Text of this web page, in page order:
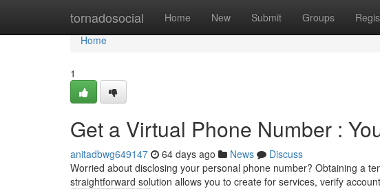
tornadosocial Home New Submit Groups
Home
Home
1
Get a Virtual Phone Number :
anitadbwg649147 64 days ago News
Discuss
Worried about disclosing your personal phone number? Obtaining a
straightforward solution allows you to create for services, verify